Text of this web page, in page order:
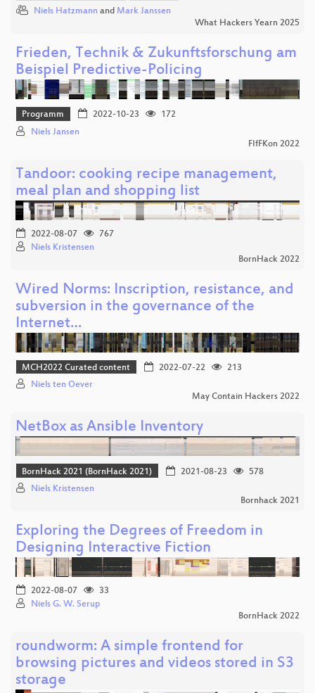
Niels Hatzmann and Mark Janssen
What Hackers Yearn 2025
Frieden, Technik & Zukunftsforschung am
Beispiel Predictive-Policing
Programm 2022-10-23
172
Niels Jansen
FIfFKon 2022
Tandoor: cooking recipe management,
meal plan and shopping list
2022-08-07
767
Niels Kristensen
BornHack 2022
Wired Norms: Inscription, resistance, and
subversion in the governance of the
Internet…
MCH2022 Curated content 2022-07-22
213
Niels ten Oever
May Contain Hackers 2022
NetBox as Ansible Inventory
BornHack 2021 (BornHack 2021) 2021-08-23
578
Niels Kristensen
Bornhack 2021
Exploring the Degrees of Freedom in
Designing Interactive Fiction
2022-08-07
33
Niels G. W. Serup
BornHack 2022
roundworm: A simple frontend for
browsing pictures and videos stored in S3
storage